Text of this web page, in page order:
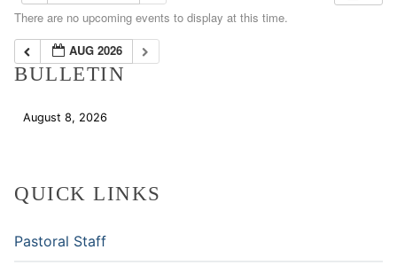
There are no upcoming events to display at this time.
AUG 2026
BULLETIN
August 8, 2026
QUICK LINKS
Pastoral Staff